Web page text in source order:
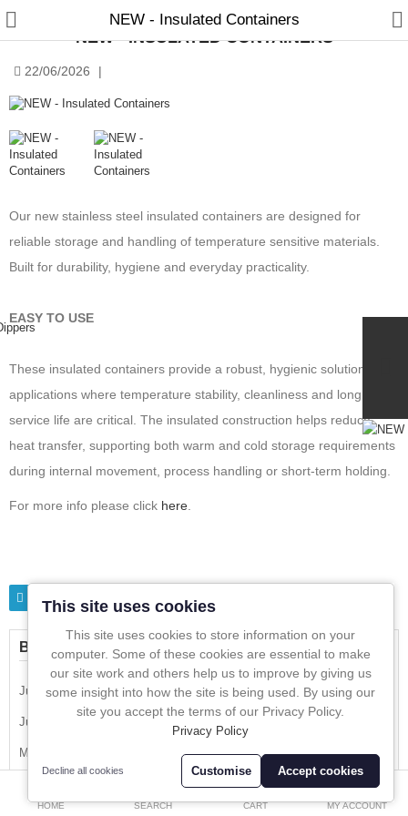
Manual Samplers
Unit Dose
Lab & Production Ware
Special Offers
In-Line Sampling
A to Z Directory
Compare Favourites (0)
HOME SEARCH CART MY ACCOUNT
NEW - Insulated Containers
NEW - INSULATED CONTAINERS
22/06/2026 |
Our new stainless steel insulated containers are designed for
reliable storage and handling of temperature sensitive materials.
Built for durability, hygiene and everyday practicality.
EASY TO USE
These insulated containers provide a robust, hygienic solution for
applications where temperature stability, cleanliness and long
service life are critical. The insulated construction helps reduce
heat transfer, supporting both warm and cold storage requirements
during internal movement, process handling or short-term holding.
For more info please click here
Tags Insulated container
BLOG CALENDER
July 2026
June 2026
May 2026
This site uses cookies
This site uses cookies to store information on your
computer. Some of these cookies are essential to make
our site work and others help us to improve by giving us
some insight into how the site is being used. By using our
site you accept the terms of our Privacy Policy.
Privacy Policy
Decline all cookies Customise Accept cookies